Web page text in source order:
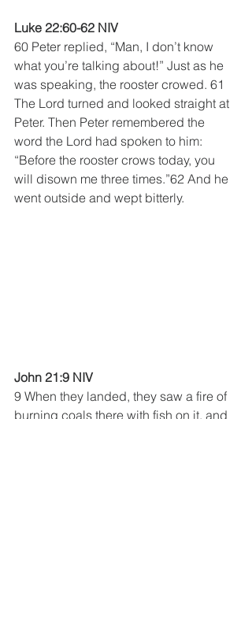
Luke 22:60-62 NIV
60 Peter replied, “Man, I don’t know
what you’re talking about!” Just as he
was speaking, the rooster crowed. 61
The Lord turned and looked straight at
Peter. Then Peter remembered the
word the Lord had spoken to him:
“Before the rooster crows today, you
will disown me three times.”62 And he
went outside and wept bitterly.
John 21:9 NIV
9 When they landed, they saw a fire of
burning coals there with fish on it, and